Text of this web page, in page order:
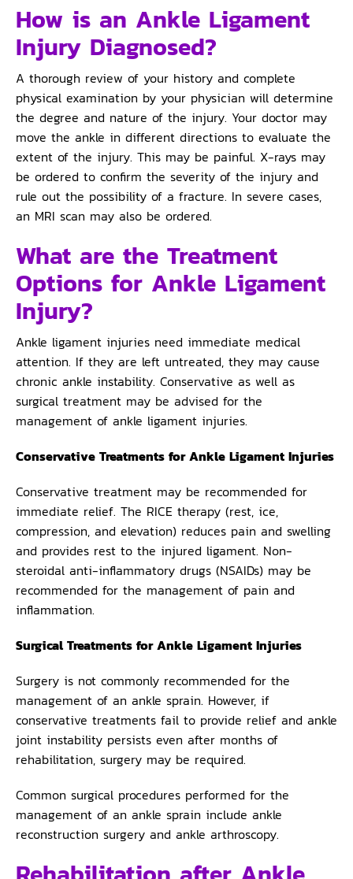
How is an Ankle Ligament
Injury Diagnosed?
A thorough review of your history and complete
physical examination by your physician will determine
the degree and nature of the injury. Your doctor may
move the ankle in different directions to evaluate the
extent of the injury. This may be painful. X-rays may
be ordered to confirm the severity of the injury and
rule out the possibility of a fracture. In severe cases,
an MRI scan may also be ordered.
What are the Treatment
Options for Ankle Ligament
Injury?
Ankle ligament injuries need immediate medical
attention. If they are left untreated, they may cause
chronic ankle instability. Conservative as well as
surgical treatment may be advised for the
management of ankle ligament injuries.
Conservative Treatments for Ankle Ligament Injuries
Conservative treatment may be recommended for
immediate relief. The RICE therapy (rest, ice,
compression, and elevation) reduces pain and swelling
and provides rest to the injured ligament. Non-
steroidal anti-inflammatory drugs (NSAIDs) may be
recommended for the management of pain and
inflammation.
Surgical Treatments for Ankle Ligament Injuries
Surgery is not commonly recommended for the
management of an ankle sprain. However, if
conservative treatments fail to provide relief and ankle
joint instability persists even after months of
rehabilitation, surgery may be required.
Common surgical procedures performed for the
management of an ankle sprain include ankle
reconstruction surgery and ankle arthroscopy.